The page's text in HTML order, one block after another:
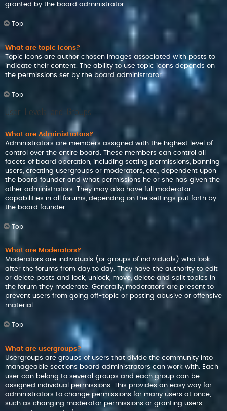
granted by the board administrator.
Top
What are topic icons?
Topic icons are author chosen images associated with posts to
indicate their content. The ability to use topic icons depends on
the permissions set by the board administrator.
Top
User Levels and Groups
What are Administrators?
Administrators are members assigned with the highest level of
control over the entire board. These members can control all
facets of board operation, including setting permissions, banning
users, creating usergroups or moderators, etc., dependent upon
the board founder and what permissions he or she has given the
other administrators. They may also have full moderator
capabilities in all forums, depending on the settings put forth by
the board founder.
Top
What are Moderators?
Moderators are individuals (or groups of individuals) who look
after the forums from day to day. They have the authority to edit
or delete posts and lock, unlock, move, delete and split topics in
the forum they moderate. Generally, moderators are present to
prevent users from going off-topic or posting abusive or offensive
material.
Top
What are usergroups?
Usergroups are groups of users that divide the community into
manageable sections board administrators can work with. Each
user can belong to several groups and each group can be
assigned individual permissions. This provides an easy way for
administrators to change permissions for many users at once,
such as changing moderator permissions or granting users